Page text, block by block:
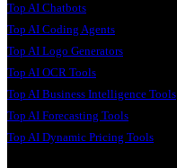
Top AI Chatbots
Top AI Coding Agents
Top AI Logo Generators
Top AI OCR Tools
Top AI Business Intelligence Tools
Top AI Forecasting Tools
Top AI Dynamic Pricing Tools